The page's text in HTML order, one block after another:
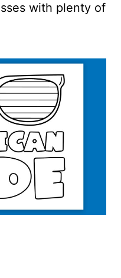
with plenty of